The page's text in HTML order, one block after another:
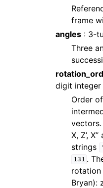
frame
angles : 3-
Three
digit integer
Order
X, Z’,
strings
131 .
rotation
Bryan):